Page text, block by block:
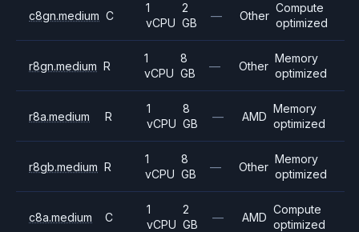
c8gn.medium C
1
vCPU
2
GB
— Other
Compute
optimized
r8gn.medium R
1
vCPU
8
GB
— Other
Memory
optimized
r8a.medium R
1
vCPU
8
GB
— AMD
Memory
optimized
r8gb.medium R
1
vCPU
8
GB
— Other
Memory
optimized
c8a.medium C
1
vCPU
2
GB
— AMD
Compute
optimized